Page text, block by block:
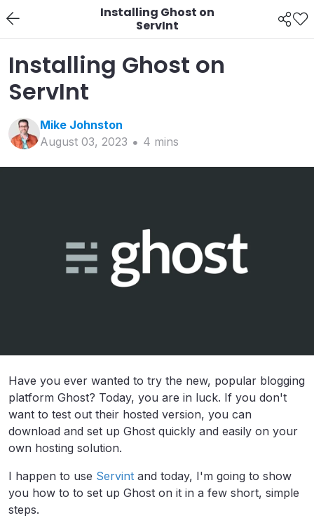
Installing Ghost on
ServInt
Installing Ghost on
ServInt
Mike Johnston
August 03, 2023
4 mins
Have you ever wanted to try the new, popular blogging
platform Ghost? Today, you are in luck. If you don't
want to test out their hosted version, you can
download and set up Ghost quickly and easily on your
own hosting solution.
I happen to use Servint and today, I'm going to show
you how to to set up Ghost on it in a few short, simple
steps.